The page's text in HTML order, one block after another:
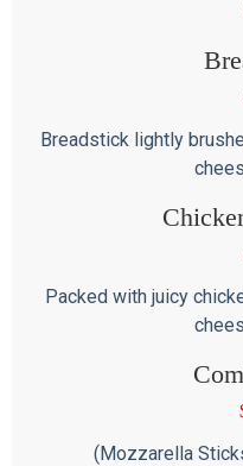
Breadstick lightly
Packed with juicy
(Mozzarella